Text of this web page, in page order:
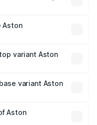
and other
₹83.71 lakhs.
Aston
lakhs
variant Aston
variant Aston
Aston